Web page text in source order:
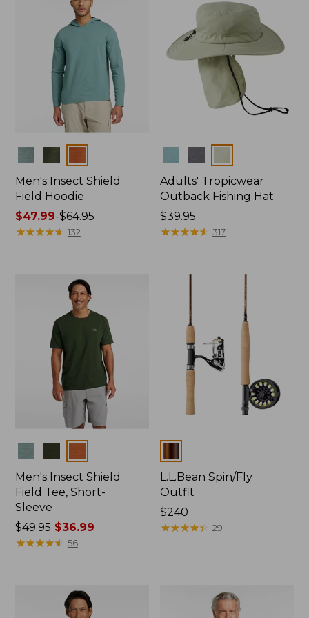
Men's Insect Shield
Field Hoodie
Price
range
$47.99-$64.95
★★★★★
★★★★★ 132
Adults' Tropicwear
Outback Fishing Hat
Price:
$39.95
$39.95
★★★★★
★★★★★ 317
Men's Insect Shield
Field Tee, Short-
Sleeve
Price
was
$49.95$36.99
★★★★★
★★★★★ 56
L.L.Bean Spin/Fly
Outfit
Price:
$240
$240
★★★★★
★★★★★ 29